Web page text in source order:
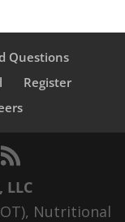
Questions
Register
Nutritional